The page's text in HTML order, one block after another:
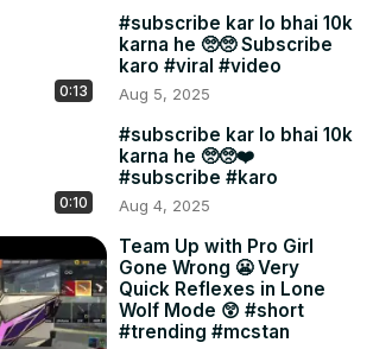
0:13
#subscribe kar lo bhai 10k
karna he 🥺🥺 Subscribe
karo #viral #video
Aug 5, 2025
0:10
#subscribe kar lo bhai 10k
karna he 🥺🥺❤️
#subscribe #karo
Aug 4, 2025
Team Up with Pro Girl
Gone Wrong 😬 Very
Quick Reflexes in Lone
Wolf Mode 😲 #short
#trending #mcstan